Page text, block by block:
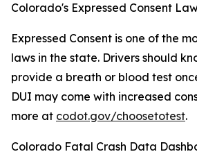
Colorado's Expressed Consent
Expressed Consent is one of the
laws in the state. Drivers should
provide a breath or blood test
DUI may come with increased
more at codot.gov/choosetotest.
Colorado Fatal Crash Data